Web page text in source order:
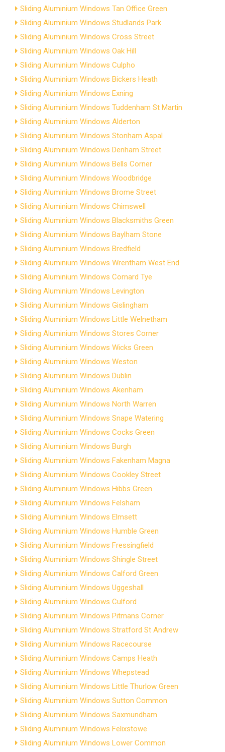
Sliding Aluminium Windows Tan Office Green
Sliding Aluminium Windows Studlands Park
Sliding Aluminium Windows Cross Street
Sliding Aluminium Windows Oak Hill
Sliding Aluminium Windows Culpho
Sliding Aluminium Windows Bickers Heath
Sliding Aluminium Windows Exning
Sliding Aluminium Windows Tuddenham St Martin
Sliding Aluminium Windows Alderton
Sliding Aluminium Windows Stonham Aspal
Sliding Aluminium Windows Denham Street
Sliding Aluminium Windows Bells Corner
Sliding Aluminium Windows Woodbridge
Sliding Aluminium Windows Brome Street
Sliding Aluminium Windows Chimswell
Sliding Aluminium Windows Blacksmiths Green
Sliding Aluminium Windows Baylham Stone
Sliding Aluminium Windows Bredfield
Sliding Aluminium Windows Wrentham West End
Sliding Aluminium Windows Cornard Tye
Sliding Aluminium Windows Levington
Sliding Aluminium Windows Gislingham
Sliding Aluminium Windows Little Welnetham
Sliding Aluminium Windows Stores Corner
Sliding Aluminium Windows Wicks Green
Sliding Aluminium Windows Weston
Sliding Aluminium Windows Dublin
Sliding Aluminium Windows Akenham
Sliding Aluminium Windows North Warren
Sliding Aluminium Windows Snape Watering
Sliding Aluminium Windows Cocks Green
Sliding Aluminium Windows Burgh
Sliding Aluminium Windows Fakenham Magna
Sliding Aluminium Windows Cookley Street
Sliding Aluminium Windows Hibbs Green
Sliding Aluminium Windows Felsham
Sliding Aluminium Windows Elmsett
Sliding Aluminium Windows Humble Green
Sliding Aluminium Windows Fressingfield
Sliding Aluminium Windows Shingle Street
Sliding Aluminium Windows Calford Green
Sliding Aluminium Windows Uggeshall
Sliding Aluminium Windows Culford
Sliding Aluminium Windows Pitmans Corner
Sliding Aluminium Windows Stratford St Andrew
Sliding Aluminium Windows Racecourse
Sliding Aluminium Windows Camps Heath
Sliding Aluminium Windows Whepstead
Sliding Aluminium Windows Little Thurlow Green
Sliding Aluminium Windows Sutton Common
Sliding Aluminium Windows Saxmundham
Sliding Aluminium Windows Felixstowe
Sliding Aluminium Windows Lower Common